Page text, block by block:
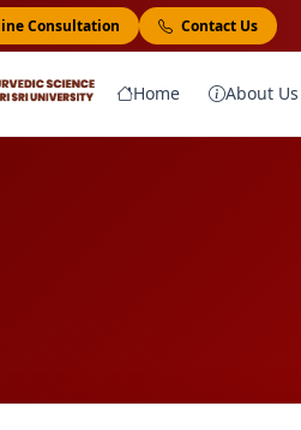
Consultation Contact Us
Home About Us